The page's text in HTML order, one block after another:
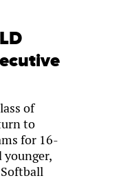
of
to
for 16-
younger,